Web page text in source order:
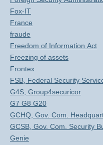
Fox-IT
France
fraude
Freedom of Information Act
Freezing of assets
Frontex
FSB, Federal Security
G4S, Group4securicor
G7 G8 G20
GCHQ, Gov. Com.
GCSB, Gov. Com. Security
Genie